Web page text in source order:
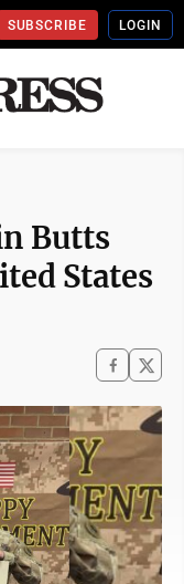
SUBSCRIBE LOGIN
Butts
States